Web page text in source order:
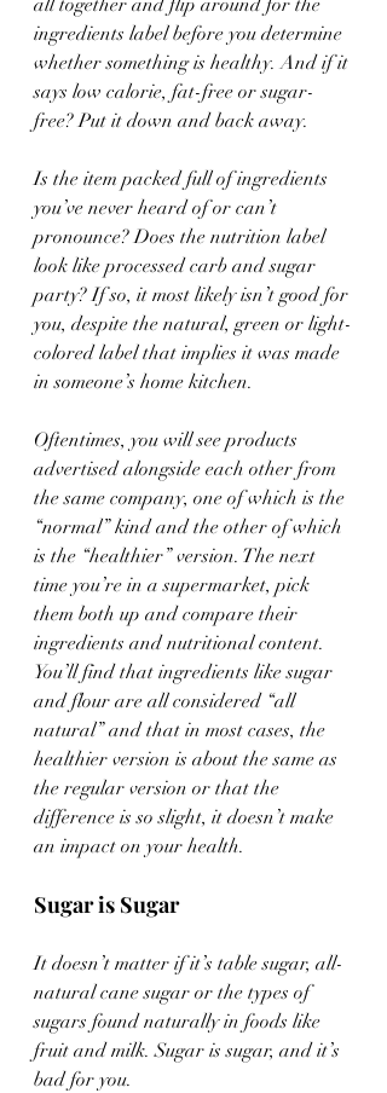
ingredients label before you determine
whether something is healthy. And if it
says low calorie, fat-free or sugar-
free? Put it down and back away.
Is the item packed full of ingredients
you’ve never heard of or can’t
pronounce? Does the nutrition label
look like processed carb and sugar
party? If so, it most likely isn’t good for
you, despite the natural, green or light-
colored label that implies it was made
in someone’s home kitchen.
Oftentimes, you will see products
advertised alongside each other from
the same company, one of which is the
“normal” kind and the other of which
is the “healthier” version. The next
time you’re in a supermarket, pick
them both up and compare their
ingredients and nutritional content.
You’ll find that ingredients like sugar
and flour are all considered “all
natural” and that in most cases, the
healthier version is about the same as
the regular version or that the
difference is so slight, it doesn’t make
an impact on your health.
Sugar is Sugar
It doesn’t matter if it’s table sugar, all-
natural cane sugar or the types of
sugars found naturally in foods like
fruit and milk. Sugar is sugar, and it’s
bad for you.